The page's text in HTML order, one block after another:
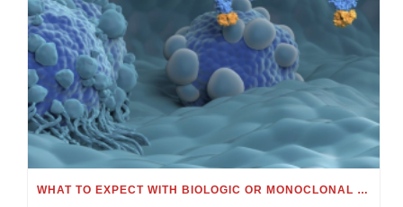
WHAT TO EXPECT WITH BIOLOGIC OR MONOCLONAL ANTIBODY TREATMENT